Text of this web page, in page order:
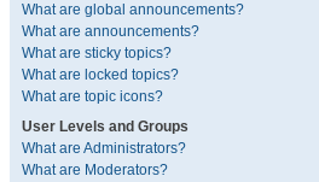
What are global announcements?
What are announcements?
What are sticky topics?
What are locked topics?
What are topic icons?
User Levels and Groups
What are Administrators?
What are Moderators?